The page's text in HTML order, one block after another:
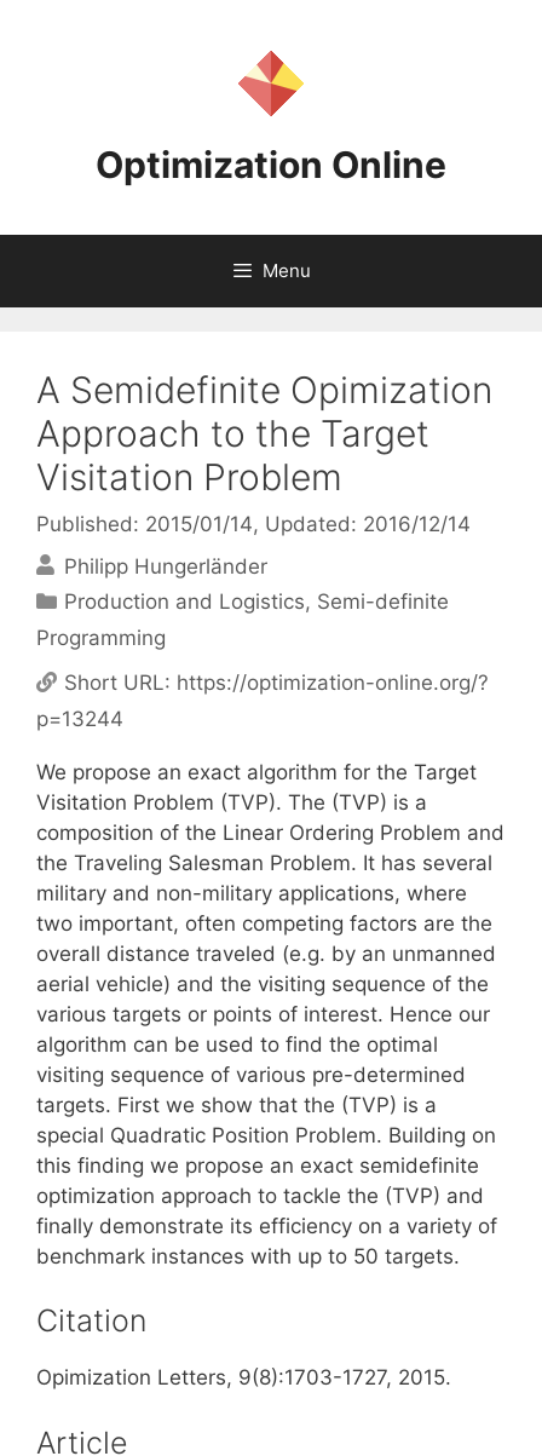
Optimization Online
Menu
A Semidefinite Opimization
Approach to the Target
Visitation Problem
Published: 2015/01/14, Updated: 2016/12/14
Philipp Hungerländer
Categories
Production and Logistics, Semi-definite
Programming
Short URL: https://optimization-online.org/?
p=13244
We propose an exact algorithm for the Target
Visitation Problem (TVP). The (TVP) is a
composition of the Linear Ordering Problem and
the Traveling Salesman Problem. It has several
military and non-military applications, where
two important, often competing factors are the
overall distance traveled (e.g. by an unmanned
aerial vehicle) and the visiting sequence of the
various targets or points of interest. Hence our
algorithm can be used to find the optimal
visiting sequence of various pre-determined
targets. First we show that the (TVP) is a
special Quadratic Position Problem. Building on
this finding we propose an exact semidefinite
optimization approach to tackle the (TVP) and
finally demonstrate its efficiency on a variety of
benchmark instances with up to 50 targets.
Citation
Opimization Letters, 9(8):1703-1727, 2015.
Article